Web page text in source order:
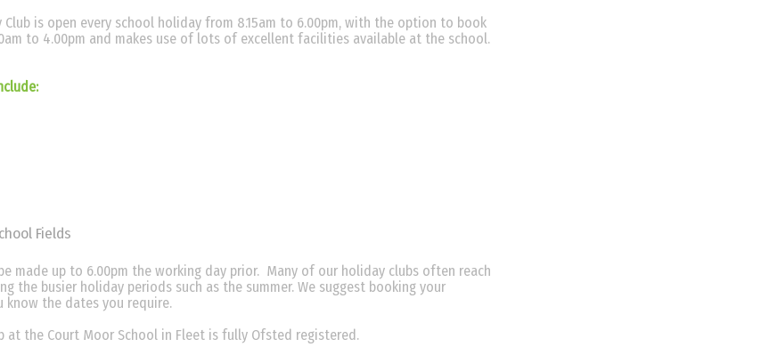
Club is open every school holiday from 8.15am to 6.00pm, with the option to book
to 4.00pm and makes use of lots of excellent facilities available at the school.
Fields
made up to 6.00pm the working day prior. Many of our holiday clubs often reach
the busier holiday periods such as the summer. We suggest booking your
know the dates you require.
at the Court Moor School in Fleet is fully Ofsted registered.